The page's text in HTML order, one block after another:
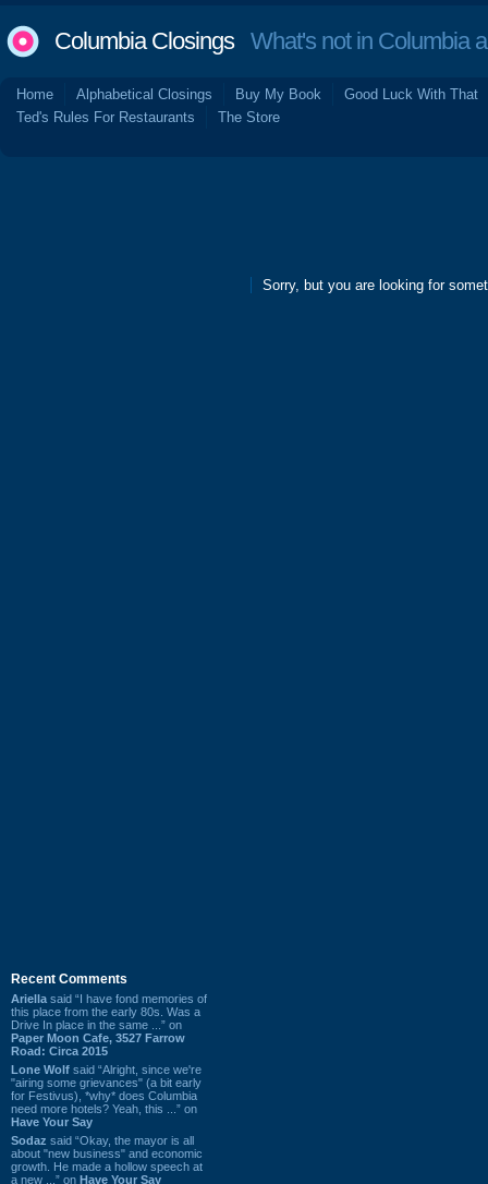
Columbia ClosingsWhat's not in Columbia
Home Alphabetical Closings Buy My Book
Good Luck With That
Ted's Rules For Restaurants
The Store
Recent Comments
Ariella said “I have fond memories of
this place from the early 80s. Was a
Drive In place in the same ...” on
Paper Moon Cafe, 3527 Farrow
Road: Circa 2015
Lone Wolf said “Alright, since we're
"airing some grievances" (a bit early
for Festivus), *why* does Columbia
need more hotels? Yeah, this ...” on
Have Your Say
Sodaz said “Okay, the mayor is all
about "new business" and economic
growth. He made a hollow speech at
a new ...” on Have Your Say
Sorry, but you are looking for